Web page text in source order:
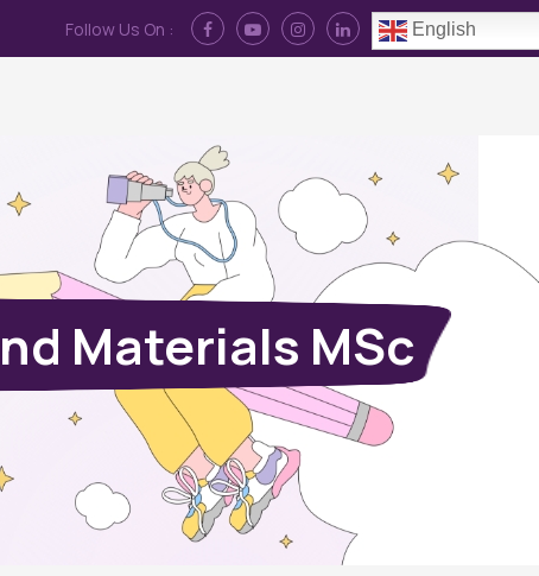
Follow Us On : English
Materials MSc